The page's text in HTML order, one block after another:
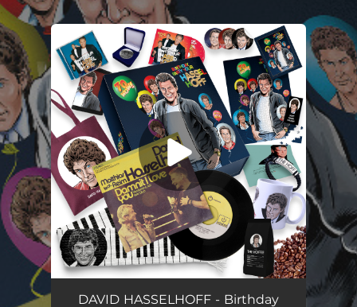
You're all set!
Damnit, I Love You (Verdammt, Ich lieb' Dich) [Duett Version] 03:11
DAVID HASSELHOFF - Birthday
.